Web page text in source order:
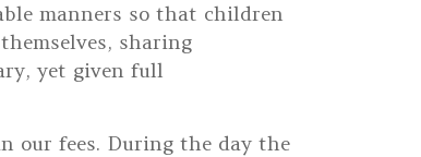
manners so that children
sharing
yet given full
our fees. During the day the